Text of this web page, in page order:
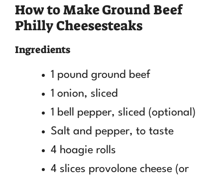
How to Make Ground Beef
Philly Cheesesteaks
Ingredients
1 pound ground beef
1 onion, sliced
1 bell pepper, sliced (optional)
Salt and pepper, to taste
4 hoagie rolls
4 slices provolone cheese (or